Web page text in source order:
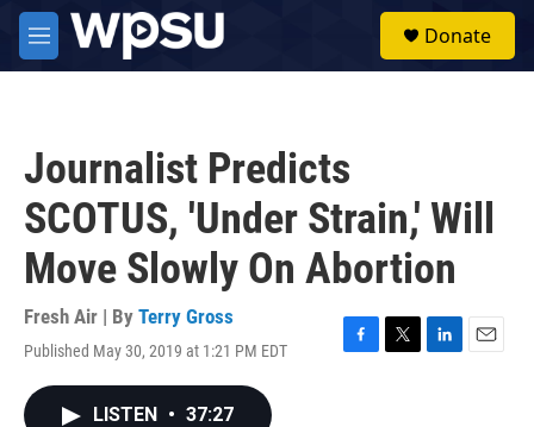
Skip to main content
M
e
Donate
Journalist Predicts
SCOTUS, 'Under Strain,' Will
Move Slowly On Abortion
Fresh Air | By Terry Gross
Published May 30, 2019 at 1:21 PM EDT
F
T
L
E
LISTEN • 37:27